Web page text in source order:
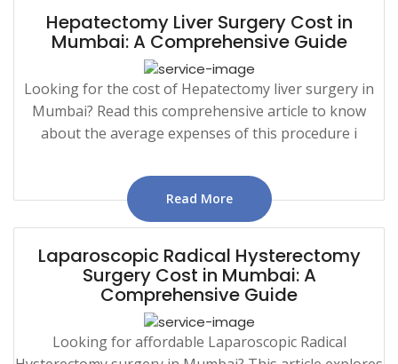
Hepatectomy Liver Surgery Cost in
Mumbai: A Comprehensive Guide
Looking for the cost of Hepatectomy liver surgery in
Mumbai? Read this comprehensive article to know
about the average expenses of this procedure i
Read More
Laparoscopic Radical Hysterectomy
Surgery Cost in Mumbai: A
Comprehensive Guide
Looking for affordable Laparoscopic Radical